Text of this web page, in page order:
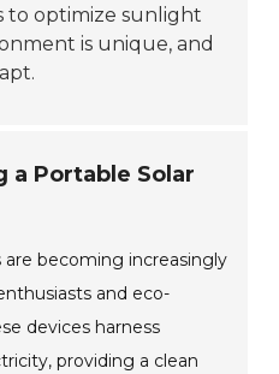
to optimize sunlight
is unique, and
a Portable Solar
are becoming increasingly
and eco-
devices harness
providing a clean